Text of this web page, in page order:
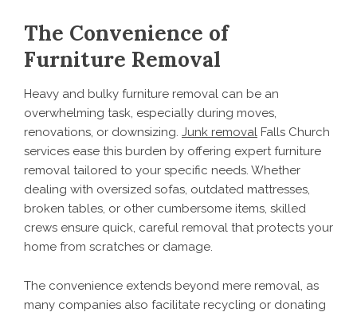
The Convenience of
Furniture Removal
Heavy and bulky furniture removal can be an
overwhelming task, especially during moves,
renovations, or downsizing. Junk removal Falls Church
services ease this burden by offering expert furniture
removal tailored to your specific needs. Whether
dealing with oversized sofas, outdated mattresses,
broken tables, or other cumbersome items, skilled
crews ensure quick, careful removal that protects your
home from scratches or damage.
The convenience extends beyond mere removal, as
many companies also facilitate recycling or donating